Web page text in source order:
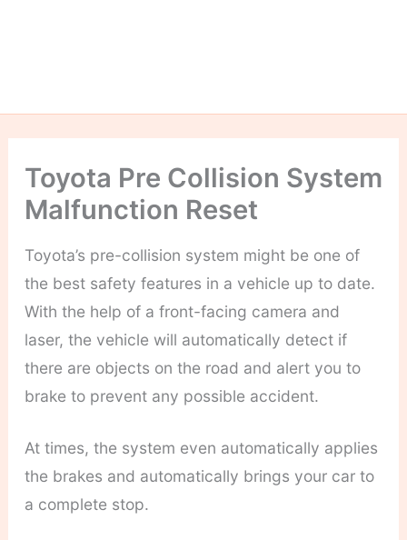
Toyota Pre Collision System
Malfunction Reset
Toyota’s pre-collision system might be one of
the best safety features in a vehicle up to date.
With the help of a front-facing camera and
laser, the vehicle will automatically detect if
there are objects on the road and alert you to
brake to prevent any possible accident.
At times, the system even automatically applies
the brakes and automatically brings your car to
a complete stop.